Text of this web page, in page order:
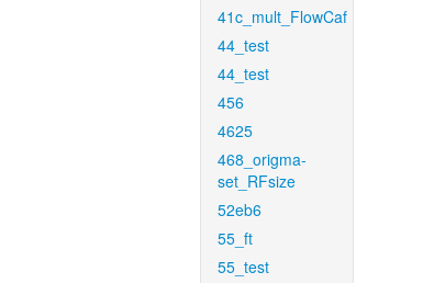
41c_mult_FlowCaf
44_test
44_test
456
4625
468_origma-
set_RFsize
52eb6
55_ft
55_test